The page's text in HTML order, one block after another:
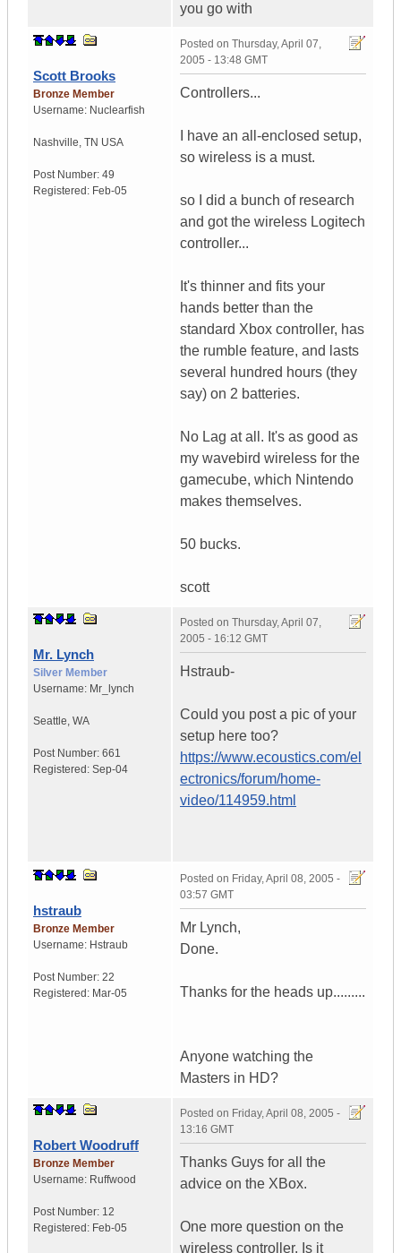
you go with
Scott Brooks
Bronze Member
Username: Nuclearfish
Nashville, TN USA
Post Number: 49
Registered: Feb-05
Posted on Thursday, April 07,
2005 - 13:48 GMT
Controllers...
I have an all-enclosed setup,
so wireless is a must.
so I did a bunch of research
and got the wireless Logitech
controller...
It's thinner and fits your
hands better than the
standard Xbox controller, has
the rumble feature, and lasts
several hundred hours (they
say) on 2 batteries.
No Lag at all. It's as good as
my wavebird wireless for the
gamecube, which Nintendo
makes themselves.
50 bucks.
scott
Mr. Lynch
Silver Member
Username: Mr_lynch
Seattle, WA
Post Number: 661
Registered: Sep-04
Posted on Thursday, April 07,
2005 - 16:12 GMT
Hstraub-
Could you post a pic of your
setup here too?
https://www.ecoustics.com/el
ectronics/forum/home-
video/114959.html
hstraub
Bronze Member
Username: Hstraub
Post Number: 22
Registered: Mar-05
Posted on Friday, April 08, 2005 -
03:57 GMT
Mr Lynch,
Done.
Thanks for the heads up.........
Anyone watching the
Masters in HD?
Robert Woodruff
Bronze Member
Username: Ruffwood
Post Number: 12
Registered: Feb-05
Posted on Friday, April 08, 2005 -
13:16 GMT
Thanks Guys for all the
advice on the XBox.
One more question on the
wireless controller. Is it